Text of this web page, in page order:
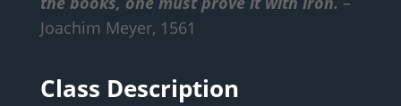
Joachim Meyer, 1561
Class Description